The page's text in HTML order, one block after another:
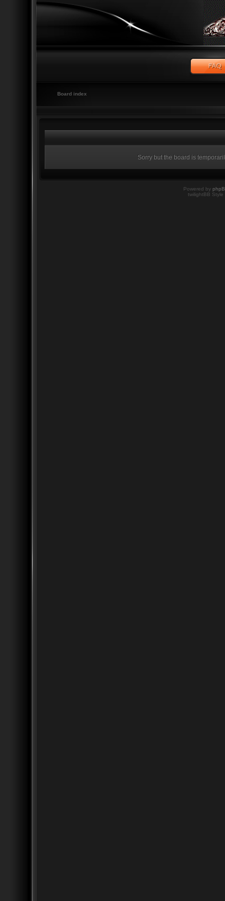
Board index
Sorry but the board is
Powered by
twilightBB